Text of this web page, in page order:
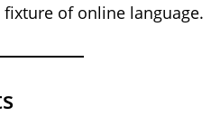
of online language.